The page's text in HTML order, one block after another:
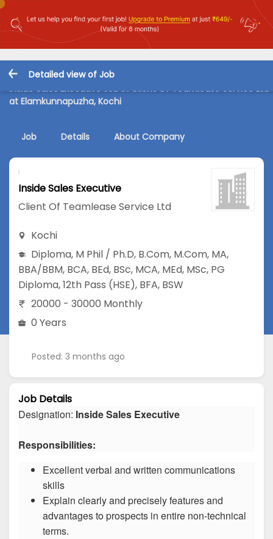
Detailed view of Job
Inside Sales Executive Job in Client Of Teamlease Service Ltd
at Elamkunnapuzha, Kochi
Job Details About Company
Inside Sales Executive
Client Of Teamlease Service Ltd
Kochi
Diploma, M Phil / Ph.D, B.Com, M.Com, MA,
BBA/BBM, BCA, BEd, BSc, MCA, MEd, MSc, PG
Diploma,12th Pass (HSE), BFA, BSW
20000 - 30000 Monthly
0 Years
Posted: 3 months ago
Job Details
Designation: Inside Sales Executive
Responsibilities:
Excellent verbal and written communications
skills
Explain clearly and precisely features and
advantages to prospects in entire non-technical
terms.